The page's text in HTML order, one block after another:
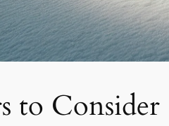
to Consider